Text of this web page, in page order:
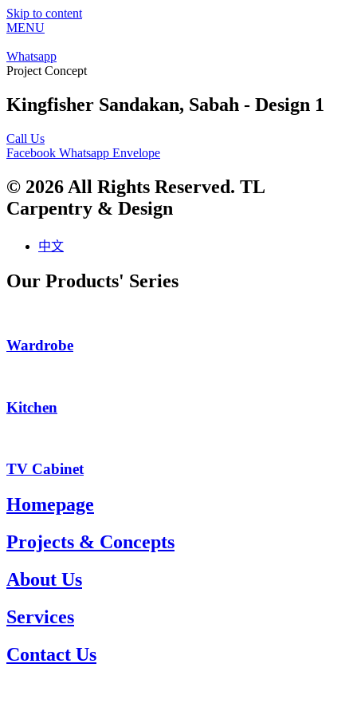
Skip to content
MENU
Whatsapp
Project Concept
Kingfisher Sandakan, Sabah - Design 1
Call Us
Facebook Whatsapp Envelope
© 2026 All Rights Reserved. TL
Carpentry & Design
中文
Our Products' Series
Wardrobe
Kitchen
TV Cabinet
Homepage
Projects & Concepts
About Us
Services
Contact Us